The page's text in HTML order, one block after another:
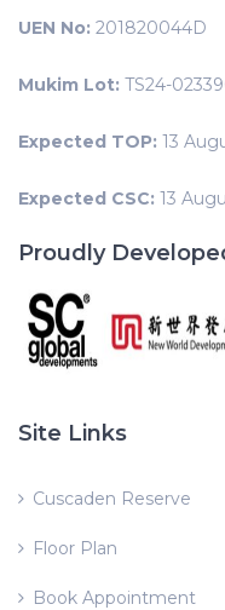
UEN No: 201820044D
Mukim Lot: TS24-
Expected TOP: 13
Expected CSC: 13
Proudly
Site Links
Cuscaden Reserve
Floor Plan
Book Appointment